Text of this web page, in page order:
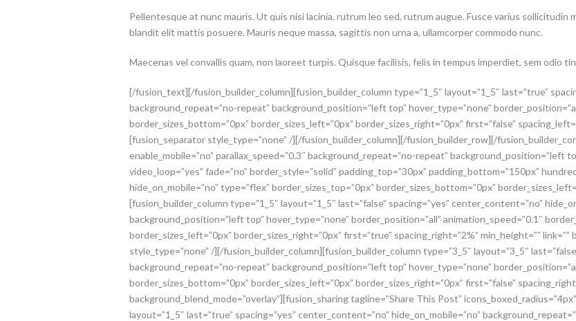
Pellentesque at nunc mauris. Ut quis nisi lacinia, rutrum leo sed, rutrum augue. Fusce varius
blandit elit mattis posuere. Mauris neque massa, sagittis non urna a, ullamcorper commodo nunc.
Maecenas vel convallis quam, non laoreet turpis. Quisque facilisis, felis in tempus imperdiet, sem odio
[/fusion_text][/fusion_builder_column][fusion_builder_column type=”1_5″ layout=”1_5″ last=”true”
background_repeat=”no-repeat” background_position=”left top” hover_type=”none”
border_sizes_bottom=”0px” border_sizes_left=”0px” border_sizes_right=”0px” first=”false”
[fusion_separator style_type=”none” /][/fusion_builder_column][/fusion_builder_row][/
enable_mobile=”no” parallax_speed=”0.3″ background_repeat=”no-repeat” background_position=”left
video_loop=”yes” fade=”no” border_style=”solid” padding_top=”30px” padding_bottom=”150px”
hide_on_mobile=”no” type=”flex” border_sizes_top=”0px” border_sizes_bottom=”0px”
[fusion_builder_column type=”1_5″ layout=”1_5″ last=”false” spacing=”yes” center_content=”no”
background_position=”left top” hover_type=”none” border_position=”all” animation_speed=”0.1″
border_sizes_left=”0px” border_sizes_right=”0px” first=”true” spacing_right=”2%” min_height=””
style_type=”none” /][/fusion_builder_column][fusion_builder_column type=”3_5″ layout=”3_5″
background_repeat=”no-repeat” background_position=”left top” hover_type=”none”
border_sizes_bottom=”0px” border_sizes_left=”0px” border_sizes_right=”0px” first=”false”
background_blend_mode=”overlay”][fusion_sharing tagline=”Share This Post”
layout=”1_5″ last=”true” spacing=”yes” center_content=”no” hide_on_mobile=”no”